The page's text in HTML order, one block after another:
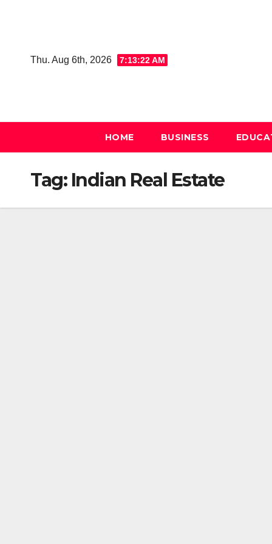
Thu. Aug 6th, 2026
7:13:22 AM
HOME BUSINESS
Tag: Indian Real Estate